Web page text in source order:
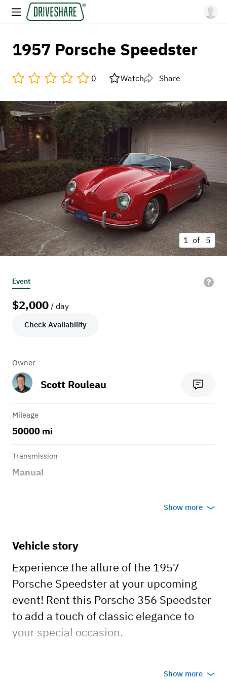
1957 Porsche Speedster
0 Watch Share
1 of 5
Event
$2,000 / day
Check Availability
Owner
Scott Rouleau
Mileage
50000 mi
Transmission
Manual
Show more
Vehicle story
Experience the allure of the 1957
Porsche Speedster at your upcoming
event! Rent this Porsche 356 Speedster
to add a touch of classic elegance to
your special occasion.
Show more